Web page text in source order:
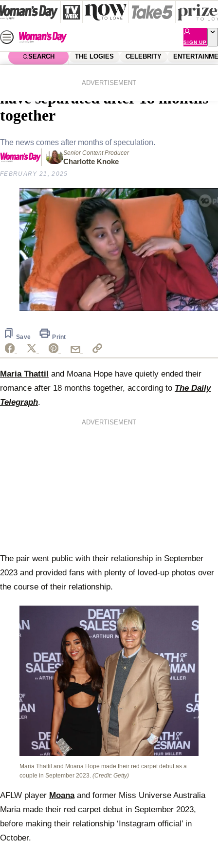
Skip
to
content
SIGN UP
SEARCH THE LOGIES CELEBRITY
ADVERTISEMENT
Moana Hope and Maria Thattil
have separated after 18 months
together
The news comes after months of speculation.
Senior Content Producer
Charlotte Knoke
FEBRUARY 21, 2025
58
seconds
Save Print
Maria Thattil and Moana Hope have quietly ended their
romance after 18 months together, according to The Daily
Telegraph.
ADVERTISEMENT
The pair went public with their relationship in September
2023 and provided fans with plenty of loved-up photos over
the course of their relationship.
Maria Thattil and Moana Hope made their red carpet debut as a
couple in September 2023. (Credit: Getty)
AFLW player Moanaand former Miss Universe Australia
Maria made their red carpet debut in September 2023,
before making their relationship ‘Instagram official’ in
October.